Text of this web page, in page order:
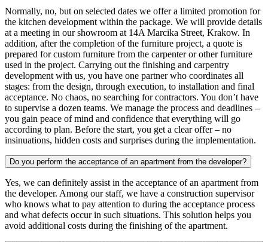
Normally, no, but on selected dates we offer a limited promotion for
the kitchen development within the package. We will provide details
at a meeting in our showroom at 14A Marcika Street, Krakow. In
addition, after the completion of the furniture project, a quote is
prepared for custom furniture from the carpenter or other furniture
used in the project. Carrying out the finishing and carpentry
development with us, you have one partner who coordinates all
stages: from the design, through execution, to installation and final
acceptance. No chaos, no searching for contractors. You don’t have
to supervise a dozen teams. We manage the process and deadlines –
you gain peace of mind and confidence that everything will go
according to plan. Before the start, you get a clear offer – no
insinuations, hidden costs and surprises during the implementation.
Do you perform the acceptance of an apartment from the developer?
Yes, we can definitely assist in the acceptance of an apartment from
the developer. Among our staff, we have a construction supervisor
who knows what to pay attention to during the acceptance process
and what defects occur in such situations. This solution helps you
avoid additional costs during the finishing of the apartment.